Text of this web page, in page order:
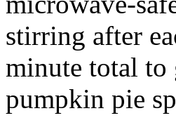
stirring after
minute total to
pumpkin pie